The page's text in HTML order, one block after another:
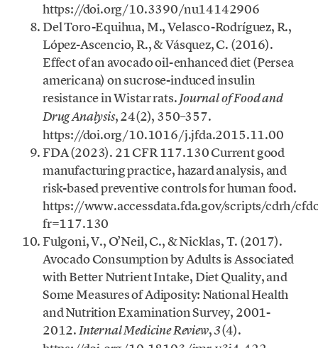
https://doi.org/10.3390/nu14142906
Del Toro-Equihua, M., Velasco-Rodríguez, R.,
López-Ascencio, R., & Vásquez, C. (2016).
Effect of an avocado oil-enhanced diet (Persea
americana) on sucrose-induced insulin
resistance in Wistar rats.Journal of Food and
Drug Analysis, 24(2), 350–357.
https://doi.org/10.1016/j.jfda.2015.11.00
FDA (2023). 21 CFR 117.130 Current good
manufacturing practice, hazard analysis, and
risk-based preventive controls for human food.
https://www.accessdata.fda.gov/scripts/cdrh/
fr=117.130
Fulgoni, V., O’Neil, C., & Nicklas, T. (2017).
Avocado Consumption by Adults is Associated
with Better Nutrient Intake, Diet Quality, and
Some Measures of Adiposity: National Health
and Nutrition Examination Survey, 2001-
2012.Internal Medicine Review,3(4).